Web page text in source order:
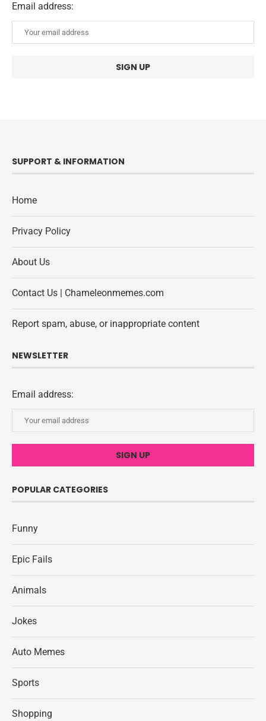
Email address:
SUPPORT & INFORMATION
Home
Privacy Policy
About Us
Contact Us | Chameleonmemes.com
Report spam, abuse, or inappropriate content
NEWSLETTER
Email address:
POPULAR CATEGORIES
Funny
Epic Fails
Animals
Jokes
Auto Memes
Sports
Shopping